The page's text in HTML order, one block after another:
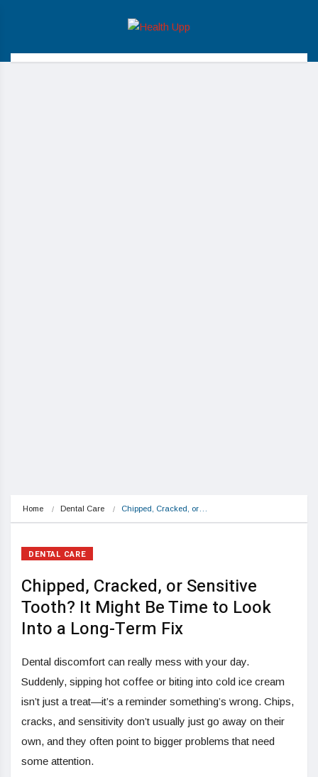
Home Dental Care Chipped, Cracked, or…
DENTAL CARE
Chipped, Cracked, or Sensitive
Tooth? It Might Be Time to Look
Into a Long-Term Fix
Dental discomfort can really mess with your day.
Suddenly, sipping hot coffee or biting into cold ice cream
isn’t just a treat—it’s a reminder something’s wrong. Chips,
cracks, and sensitivity don’t usually just go away on their
own, and they often point to bigger problems that need
some attention.